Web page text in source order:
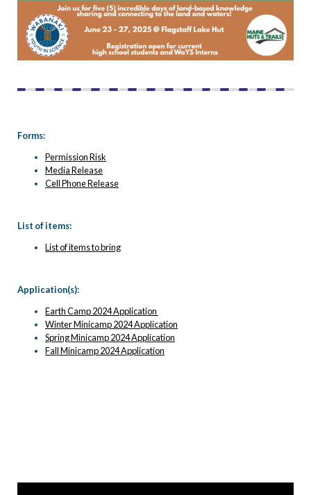
Forms:
Permission Risk
Media Release
Cell Phone Release
List of items:
List of items to bring
Application(s):
Earth Camp 2024 Application
Winter Minicamp 2024 Application
Spring Minicamp 2024 Application
Fall Minicamp 2024 Application